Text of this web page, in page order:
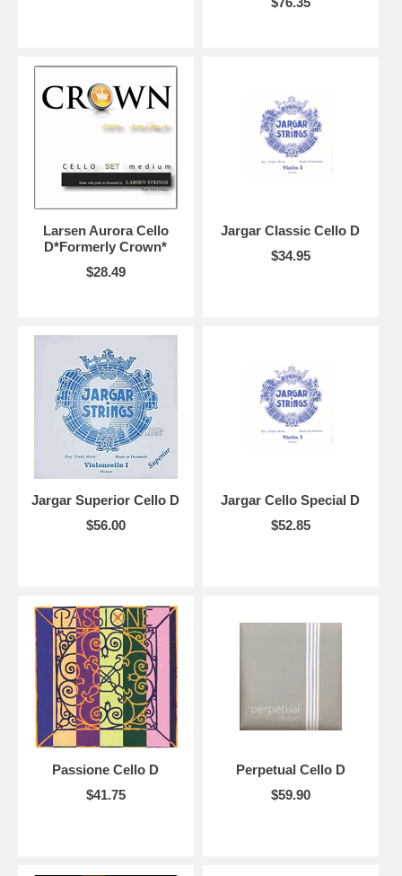
Larsen Aurora Cello
D*Formerly Crown*
$28.49
Jargar Classic Cello D
$34.95
Jargar Superior Cello D
$56.00
Jargar Cello Special D
$52.85
Passione Cello D
$41.75
Perpetual Cello D
$59.90